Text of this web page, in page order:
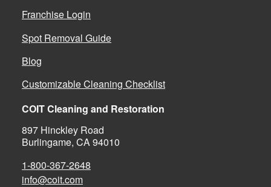
Franchise Login
Spot Removal Guide
Blog
Customizable Cleaning Checklist
COIT Cleaning and Restoration
897 Hinckley Road
Burlingame, CA 94010
1-800-367-2648
info@coit.com